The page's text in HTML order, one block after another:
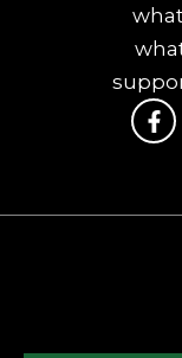
F
a
o